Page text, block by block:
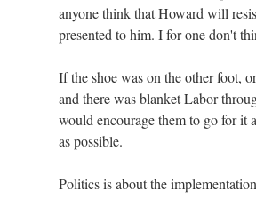
anyone think that Howard will
presented to him. I for one don't
If the shoe was on the other foot,
and there was blanket Labor
would encourage them to go for it
as possible.
Politics is about the